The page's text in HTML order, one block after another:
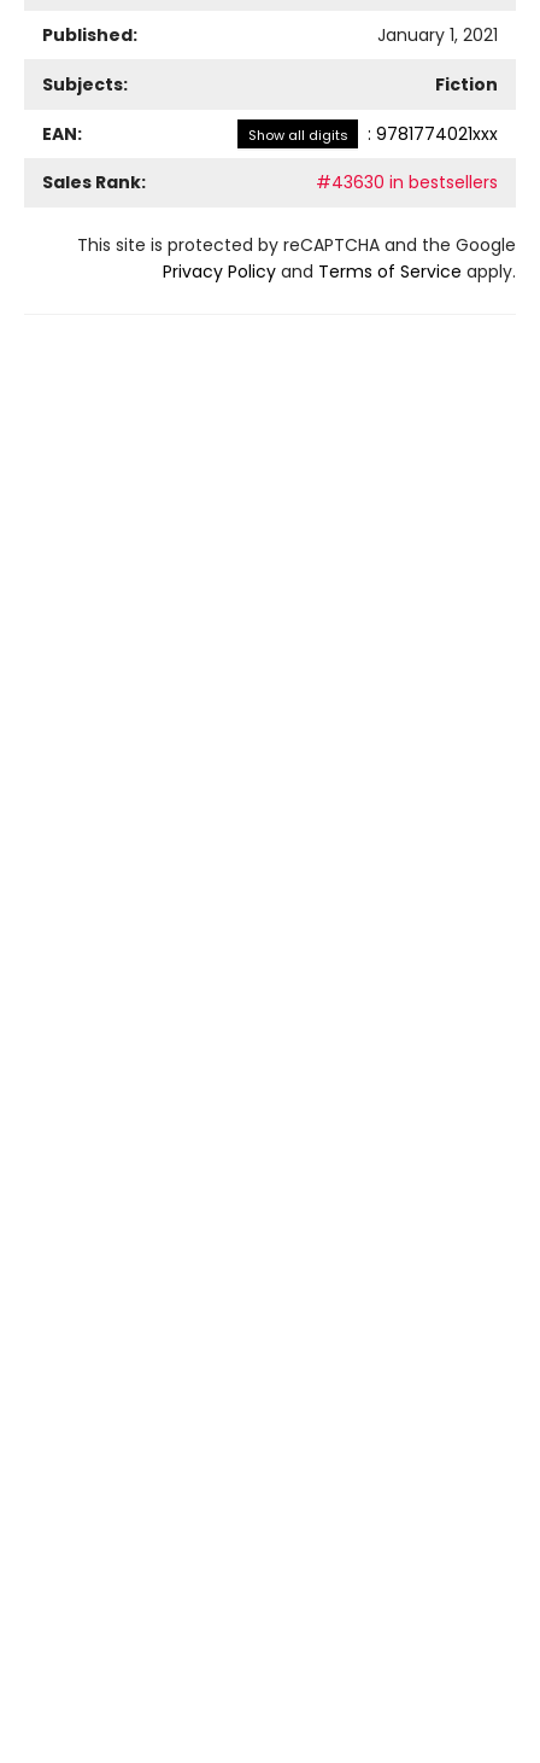
Published:
January 1, 2021
Subjects: Fiction
EAN: Show all digits : 9781774021xxx
Sales Rank:
#43630 in bestsellers
This site is protected by reCAPTCHA and the Google
Privacy Policy and Terms of Service apply.